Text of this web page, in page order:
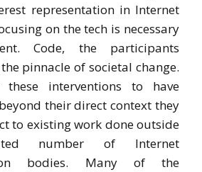
representation in Internet
on the tech is necessary
Code, the participants
pinnacle of societal change.
interventions to have
their direct context they
to existing work done outside
number of Internet
bodies. Many of the